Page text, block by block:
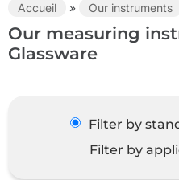
Accueil » Our instruments
Our measuring
Glassware
Filter by
Filter by